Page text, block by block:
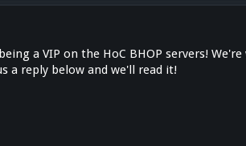
a VIP on the HoC BHOP servers!
a reply below and we'll read it!